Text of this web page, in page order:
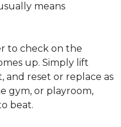
means
to check on the
up. Simply lift
and reset or replace as
gym, or playroom,
beat.